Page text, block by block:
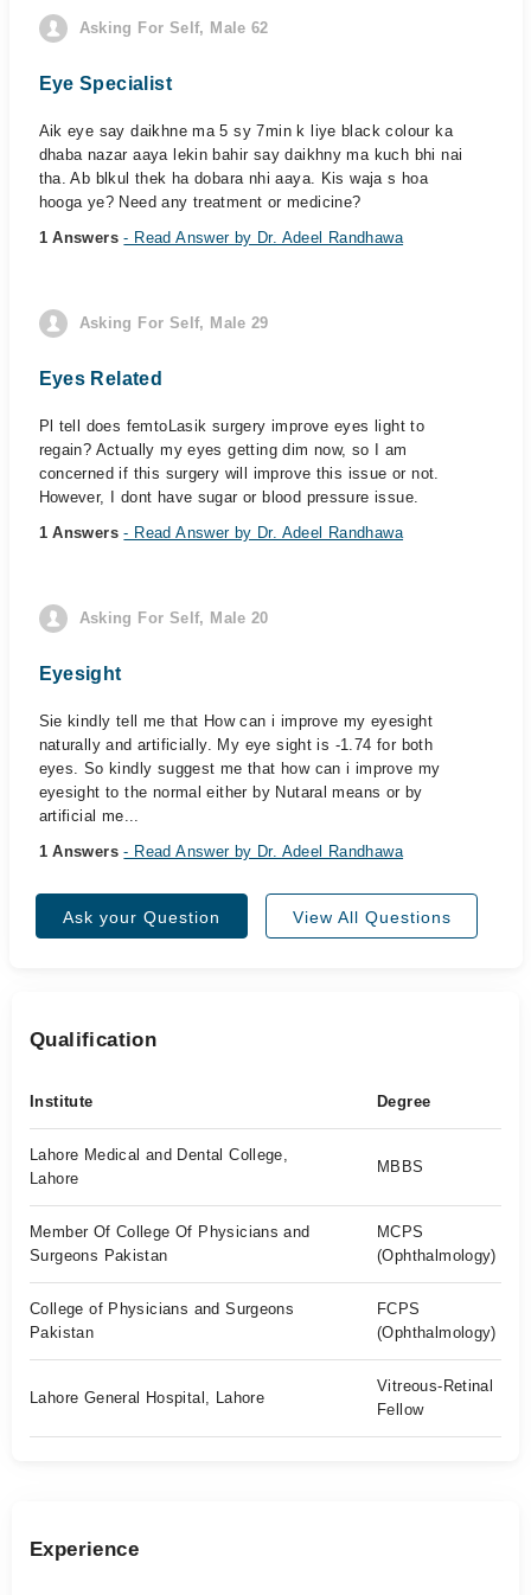
Asking For Self, Male 62
Eye Specialist
Aik eye say daikhne ma 5 sy 7min k liye black colour ka
dhaba nazar aaya lekin bahir say daikhny ma kuch bhi nai
tha. Ab blkul thek ha dobara nhi aaya. Kis waja s hoa
hooga ye? Need any treatment or medicine?
1 Answers- Read Answer by Dr. Adeel Randhawa
Asking For Self, Male 29
Eyes Related
Pl tell does femtoLasik surgery improve eyes light to
regain? Actually my eyes getting dim now, so I am
concerned if this surgery will improve this issue or not.
However, I dont have sugar or blood pressure issue.
1 Answers- Read Answer by Dr. Adeel Randhawa
Asking For Self, Male 20
Eyesight
Sie kindly tell me that How can i improve my eyesight
naturally and artificially. My eye sight is -1.74 for both
eyes. So kindly suggest me that how can i improve my
eyesight to the normal either by Nutaral means or by
artificial me...
1 Answers- Read Answer by Dr. Adeel Randhawa
Ask your Question View All Questions
Qualification
Institute Degree
Lahore Medical and Dental College,
Lahore
MBBS
Member Of College Of Physicians and
Surgeons Pakistan
MCPS
(Ophthalmology)
College of Physicians and Surgeons
Pakistan
FCPS
(Ophthalmology)
Lahore General Hospital, Lahore
Vitreous-Retinal
Fellow
Experience